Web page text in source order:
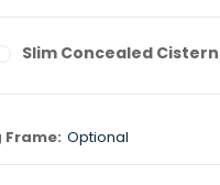
Slim Concealed Cistern
Frame: Optional